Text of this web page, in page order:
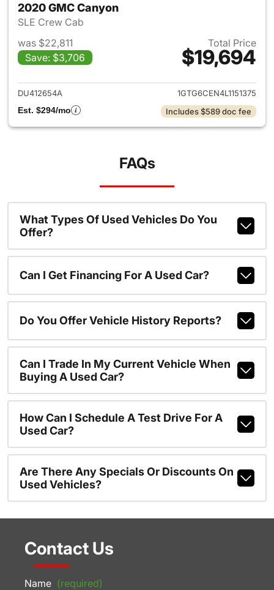
2020 GMC Canyon
SLE Crew Cab
was $22,811
Save: $3,706
Total Price
$19,694
View details for 2020 GMC
DU412654A
1GTG6CEN4L1151375
Est. $294/mo
Includes $589 doc fee
FAQs
What Types Of Used Vehicles Do You
Offer?
Can I Get Financing For A Used Car?
Do You Offer Vehicle History Reports?
Can I Trade In My Current Vehicle When
Buying A Used Car?
How Can I Schedule A Test Drive For A
Used Car?
Are There Any Specials Or Discounts On
Used Vehicles?
Contact Us
Name (required)